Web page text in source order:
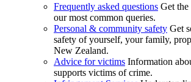
Frequently asked questions Get the
our most common queries.
Personal & community safety Get
safety of yourself, your family,
New Zealand.
Advice for victims Information
supports victims of crime.